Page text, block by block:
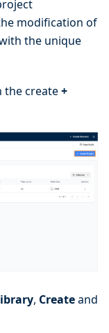
modification of
the unique
the create+
, Createand